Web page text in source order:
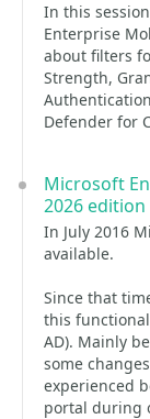
In this
Enterprise
about filters
Strength,
Defender for
Microsoft
2026 edition
In July 2016
available.
Since that
this
AD). Mainly
some
experienced
portal during